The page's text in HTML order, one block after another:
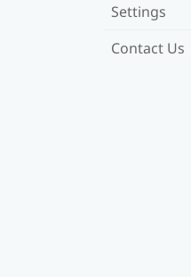
Settings
Contact Us